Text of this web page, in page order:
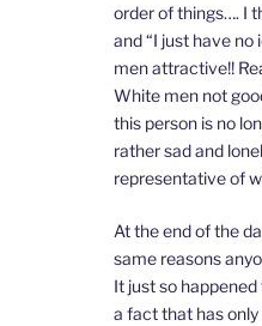
order of things…. I
and “I just have no
men attractive!!
White men not
this person is no
rather sad and
representative of
At the end of the
same reasons
It just so
a fact that has